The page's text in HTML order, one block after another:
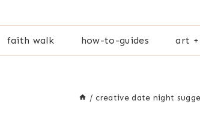
faith walk how-to-guides art
/ creative date night